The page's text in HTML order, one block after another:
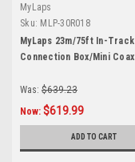
MyLaps
Sku: MLP-30R018
MyLaps 23m/75ft In-Track
Connection Box/Mini Coax
Was: $639.23
Now: $619.99
ADD TO CART